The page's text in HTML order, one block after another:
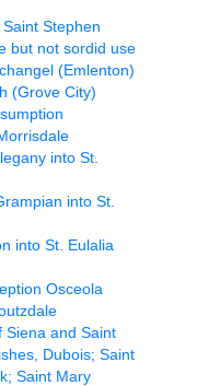
Stephen
but not sordid use
(Emlenton)
(Grove City)
into St.
into St.
into St. Eulalia
Osceola
Siena and Saint
Dubois; Saint
Saint Mary